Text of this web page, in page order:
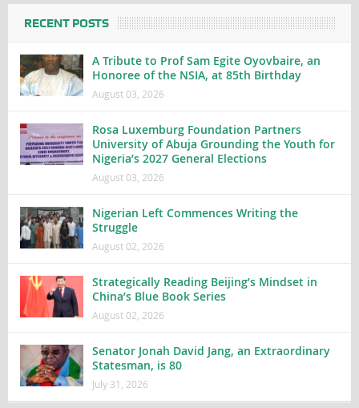
RECENT POSTS
A Tribute to Prof Sam Egite Oyovbaire, an
Honoree of the NSIA, at 85th Birthday
August 03, 2026
Rosa Luxemburg Foundation Partners
University of Abuja Grounding the Youth for
Nigeria’s 2027 General Elections
August 03, 2026
Nigerian Left Commences Writing the
Struggle
August 02, 2026
Strategically Reading Beijing’s Mindset in
China’s Blue Book Series
August 02, 2026
Senator Jonah David Jang, an Extraordinary
Statesman, is 80
July 31, 2026